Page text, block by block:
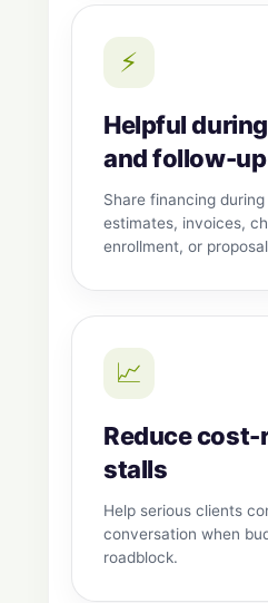
⚡
Helpful
and follow-up
Share financing
estimates, invoices,
enrollment, or
📈
Reduce cost-
stalls
Help serious clients
conversation when
roadblock.